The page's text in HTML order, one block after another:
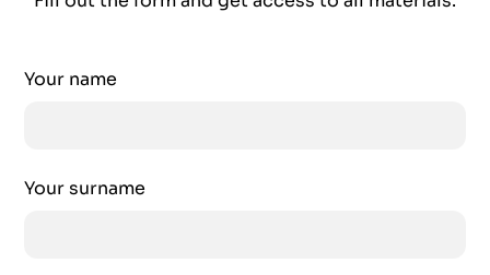
Your name
Your surname